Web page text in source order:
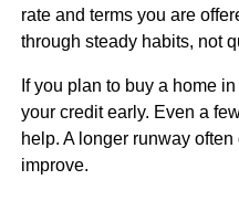
rate and terms you are
through steady habits, not
If you plan to buy a home
your credit early. Even a
help. A longer runway
improve.